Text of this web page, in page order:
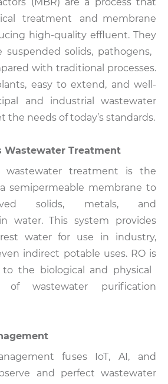
treatment and membrane
high-quality effluent. They
suspended solids, pathogens,
with traditional processes.
easy to extend, and well-
and industrial wastewater
needs of today’s standards.
Wastewater Treatment
wastewater treatment is the
semipermeable membrane to
solids, metals, and
water. This system provides
water for use in industry,
indirect potable uses. RO is
the biological and physical
of wastewater purification
fuses IoT, AI, and
and perfect wastewater